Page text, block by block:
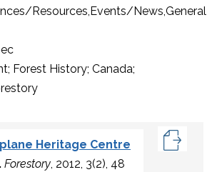
Resources,Events/News,General
Forest History; Canada;
Heritage Centre
. Forestory, 2012, 3(2), 48